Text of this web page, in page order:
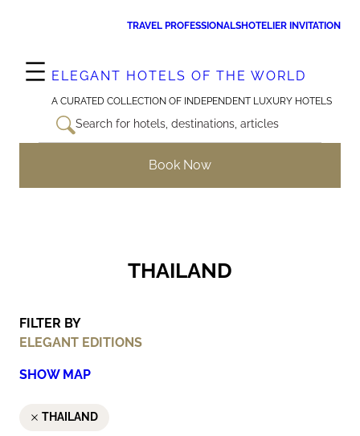
TRAVEL PROFESSIONALSHOTELIER INVITATION
ELEGANT HOTELS OF THE WORLD
A CURATED COLLECTION OF INDEPENDENT LUXURY HOTELS
Search for hotels, destinations, articles
Book Now
THAILAND
FILTER BY
ELEGANT EDITIONS
SHOW MAP
THAILAND